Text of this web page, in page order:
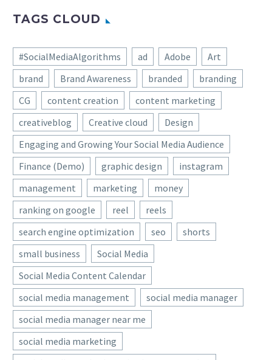
TAGS CLOUD
#SocialMediaAlgorithms ad Adobe
Art
brand
Brand Awareness branded
branding
CG
content creation
content marketing
creativeblog
Creative cloud
Design
Engaging and Growing Your Social Media Audience
Finance (Demo)
graphic design
instagram
management
marketing
money
ranking on google
reel
reels
search engine optimization
seo
shorts
small business
Social Media
Social Media Content Calendar
social media management
social media manager
social media manager near me
social media marketing